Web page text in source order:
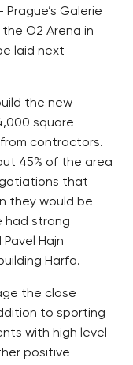
Galerie
O2 Arena in
laid next
the new
square
contractors.
45% of the area
that
they would be
had strong
Hajn
Harfa.
the close
to sporting
with high level
positive